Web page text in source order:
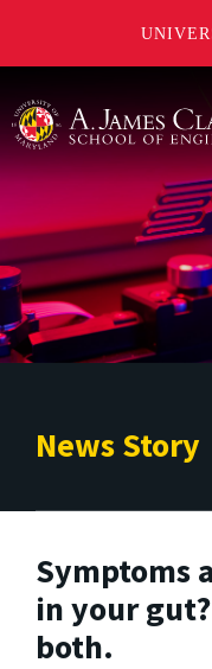
News Story
Symptoms
in your
both.